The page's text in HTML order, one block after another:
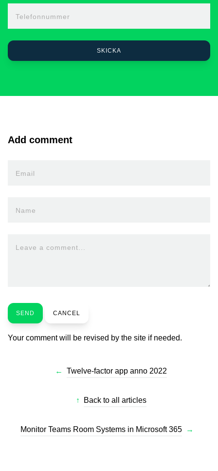
Telefonnummer
Add comment
Email
Name
Leave a comment...
SEND CANCEL
Your comment will be revised by the site if needed.
← Twelve-factor app anno 2022
↑ Back to all articles
Monitor Teams Room Systems in Microsoft 365 →